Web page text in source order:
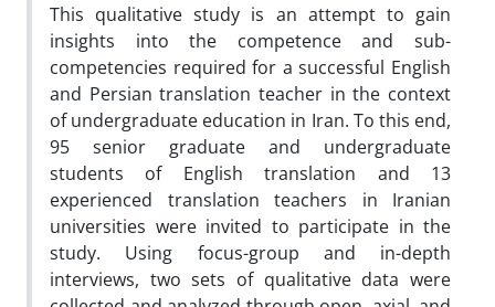
This qualitative study is an attempt to gain
insights into the competence and sub-
competencies required for a successful English
and Persian translation teacher in the context
of undergraduate education in Iran. To this end,
95 senior graduate and undergraduate
students of English translation and 13
experienced translation teachers in Iranian
universities were invited to participate in the
study. Using focus-group and in-depth
interviews, two sets of qualitative data were